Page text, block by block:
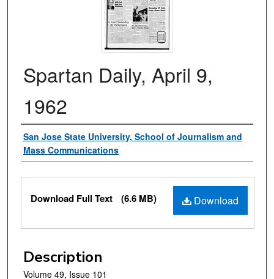
Spartan Daily, April 9,
1962
Authors
San Jose State University, School of Journalism and
Mass Communications
Files
Download
Download Full Text (6.6 MB)
Description
Volume 49, Issue 101